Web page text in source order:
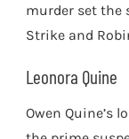
murder set the
Strike and
Leonora Quine
Owen Quine’s